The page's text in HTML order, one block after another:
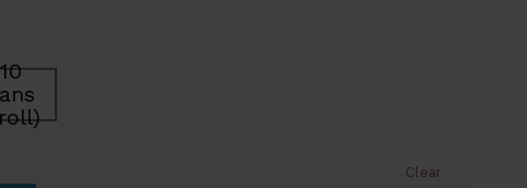
10
Clear